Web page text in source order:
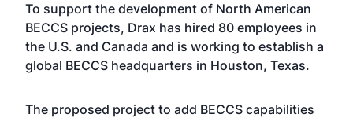
To support the development of North American
BECCS projects, Drax has hired 80 employees in
the U.S. and Canada and is working to establish a
global BECCS headquarters in Houston, Texas.
The proposed project to add BECCS capabilities